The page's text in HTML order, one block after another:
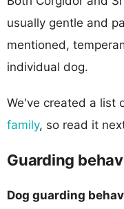
usually gentle and
mentioned,
individual dog.
We've created a list
family, so read it
Guarding
Dog guarding